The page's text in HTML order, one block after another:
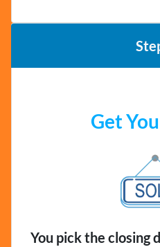
Get
You pick the closing